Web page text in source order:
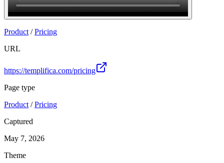
Product /Pricing
URL
https://templifica.com/pricing
Page type
Product /Pricing
Captured
May 7, 2026
Theme